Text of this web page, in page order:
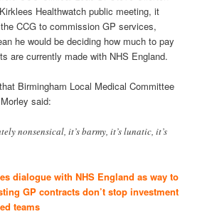
Healthwatch public meeting, it
CCG to commission GP services,
he would be deciding how much to pay
are currently made with NHS England.
Birmingham Local Medical Committee
said:
nonsensical, it’s barmy, it’s lunatic, it’s
dialogue with NHS England as way to
GP contracts don’t stop investment
teams